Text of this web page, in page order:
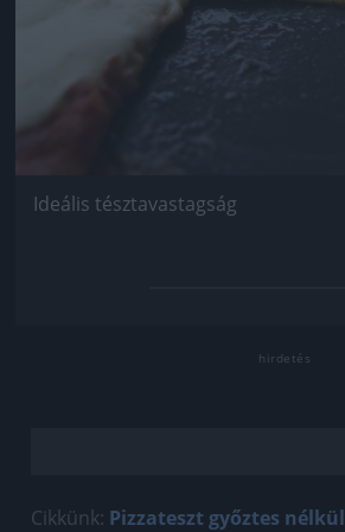
Ideális tésztavastagság
Cikkünk: Pizzateszt győztes nélkül